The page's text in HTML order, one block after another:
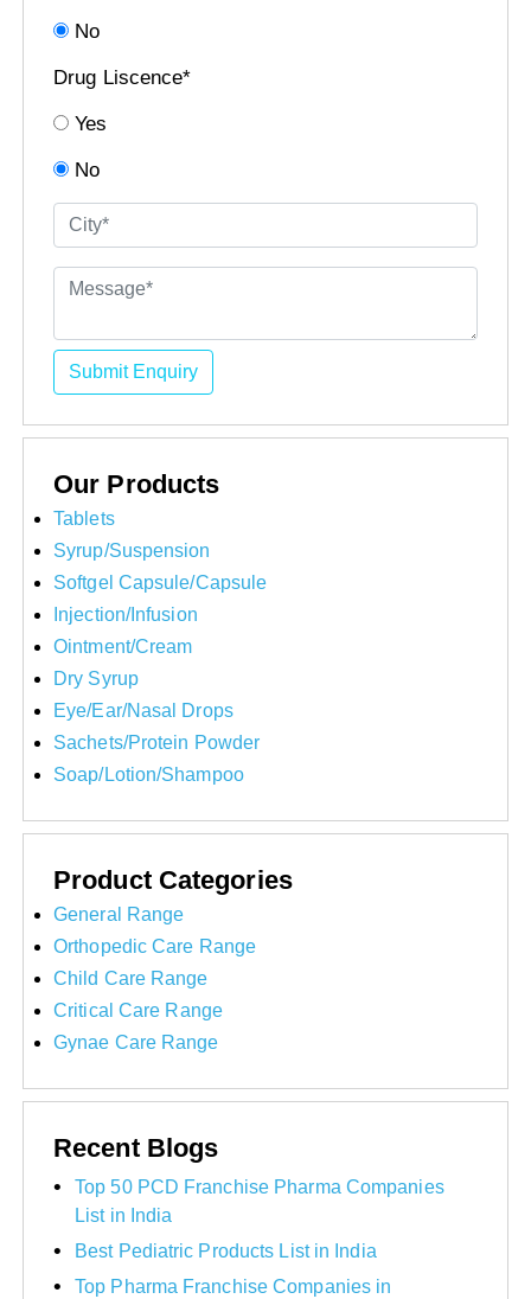
No
Drug Liscence*
Yes
No
Submit Enquiry
Our Products
Tablets
Syrup/Suspension
Softgel Capsule/Capsule
Injection/Infusion
Ointment/Cream
Dry Syrup
Eye/Ear/Nasal Drops
Sachets/Protein Powder
Soap/Lotion/Shampoo
Product Categories
General Range
Orthopedic Care Range
Child Care Range
Critical Care Range
Gynae Care Range
Recent Blogs
Top 50 PCD Franchise Pharma Companies
List in India
Best Pediatric Products List in India
Top Pharma Franchise Companies in